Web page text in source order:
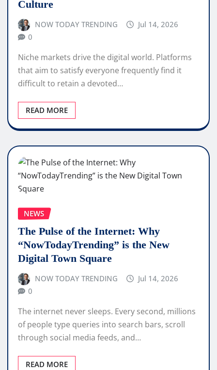
Culture
NOW TODAY TRENDING
Jul 14, 2026
0
Niche markets drive the digital world. Platforms
that aim to satisfy everyone frequently find it
difficult to retain a devoted…
READ MORE
NEWS
The Pulse of the Internet: Why
“NowTodayTrending” is the New
Digital Town Square
NOW TODAY TRENDING
Jul 14, 2026
0
The internet never sleeps. Every second, millions
of people type queries into search bars, scroll
through social media feeds, and…
READ MORE